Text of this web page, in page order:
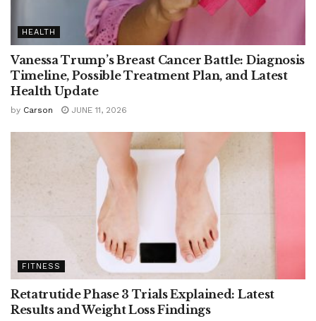
HEALTH
Vanessa Trump’s Breast Cancer Battle: Diagnosis
Timeline, Possible Treatment Plan, and Latest
Health Update
by Carson JUNE 11, 2026
FITNESS
Retatrutide Phase 3 Trials Explained: Latest
Results and Weight Loss Findings